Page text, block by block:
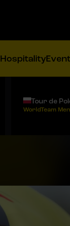
Hospitality
Tour de
WorldTeam Men